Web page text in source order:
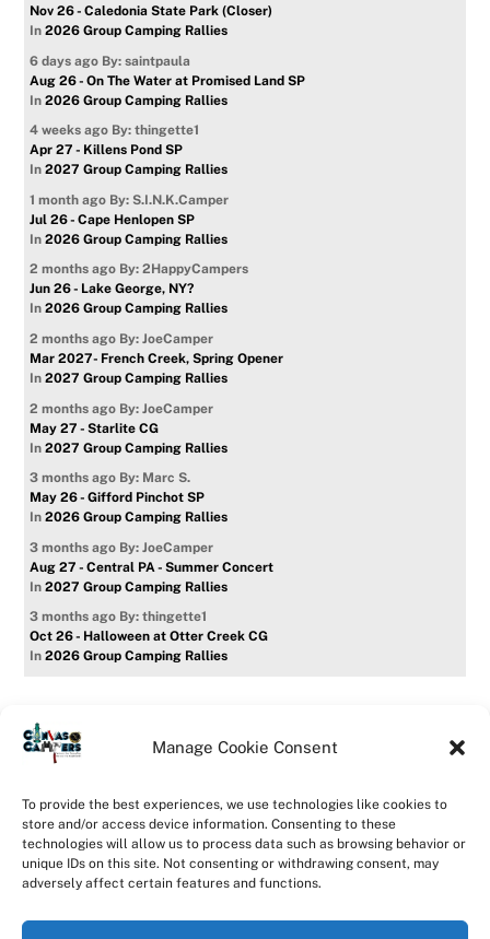
Manage Cookie Consent
To provide the best experiences, we use technologies like cookies to
store and/or access device information. Consenting to these
technologies will allow us to process data such as browsing behavior or
unique IDs on this site. Not consenting or withdrawing consent, may
adversely affect certain features and functions.
Nov 26 - Caledonia State Park (Closer)
In2026 Group Camping Rallies
6 days ago By: saintpaula
Aug 26 - On The Water at Promised Land SP
In2026 Group Camping Rallies
4 weeks ago By: thingette1
Apr 27 - Killens Pond SP
In2027 Group Camping Rallies
1 month ago By: S.I.N.K.Camper
Jul 26 - Cape Henlopen SP
In2026 Group Camping Rallies
2 months ago By: 2HappyCampers
Jun 26 - Lake George, NY?
In2026 Group Camping Rallies
2 months ago By: JoeCamper
Mar 2027- French Creek, Spring Opener
In2027 Group Camping Rallies
2 months ago By: JoeCamper
May 27 - Starlite CG
In2027 Group Camping Rallies
3 months ago By: Marc S.
May 26 - Gifford Pinchot SP
In2026 Group Camping Rallies
3 months ago By: JoeCamper
Aug 27 - Central PA - Summer Concert
In2027 Group Camping Rallies
3 months ago By: thingette1
Oct 26 - Halloween at Otter Creek CG
In2026 Group Camping Rallies
Privacy Policy
Opt-out preferences
©CanvasCampers 2026
Powered byWordPress•Themify WordPress Themes